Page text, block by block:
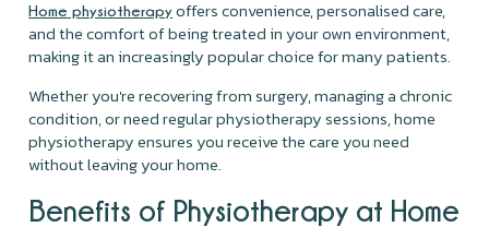
Home physiotherapy offers convenience, personalised care,
and the comfort of being treated in your own environment,
making it an increasingly popular choice for many patients.
Whether you're recovering from surgery, managing a chronic
condition, or need regular physiotherapy sessions, home
physiotherapy ensures you receive the care you need
without leaving your home.
Benefits of Physiotherapy at Home